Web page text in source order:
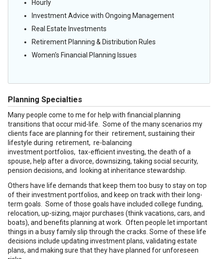
Hourly
Investment Advice with Ongoing Management
Real Estate Investments
Retirement Planning & Distribution Rules
Women's Financial Planning Issues
Planning Specialties
Many people come to me for help with financial planning
transitions that occur mid-life. Some of the many scenarios my
clients face are planning for their retirement, sustaining their
lifestyle during retirement, re-balancing
investment portfolios, tax-efficient investing, the death of a
spouse, help after a divorce, downsizing, taking social security,
pension decisions, and looking at inheritance stewardship.
Others have life demands that keep them too busy to stay on top
of their investment portfolios, and keep on track with their long-
term goals. Some of those goals have included college funding,
relocation, up-sizing, major purchases (think vacations, cars, and
boats), and benefits planning at work. Often people let important
things in a busy family slip through the cracks. Some of these life
decisions include updating investment plans, validating estate
plans, and making sure that they have planned for unforeseen